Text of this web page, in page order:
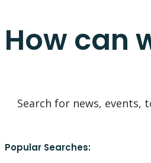
How can
Popular Searches: